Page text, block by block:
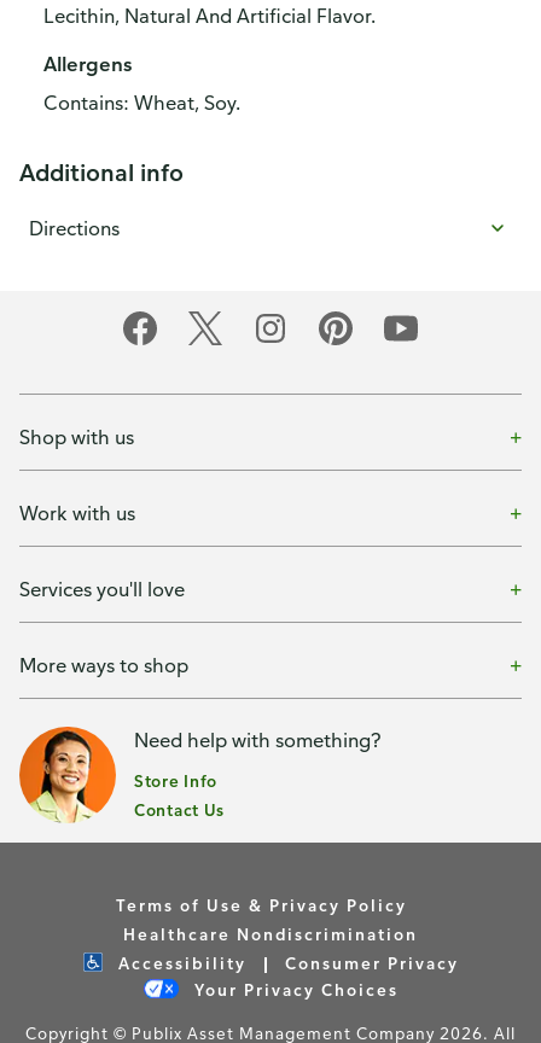
Lecithin, Natural And Artificial Flavor.
Allergens
Contains: Wheat, Soy.
Additional info
Directions
Shop with us
Work with us
Services you'll love
More ways to shop
Need help with something?
Store Info
Contact Us
Terms of Use & Privacy Policy
Healthcare Nondiscrimination
Accessibility
Consumer Privacy
Your Privacy Choices
Copyright © Publix Asset Management Company 2026. All